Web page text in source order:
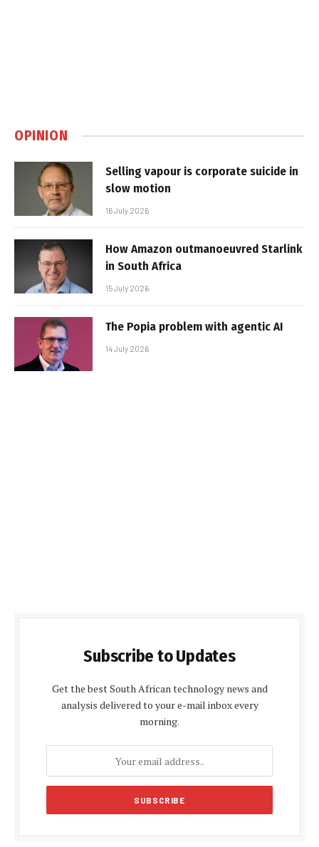
OPINION
Selling vapour is corporate suicide in
slow motion
16 July 2026
How Amazon outmanoeuvred Starlink
in South Africa
15 July 2026
The Popia problem with agentic AI
14 July 2026
Subscribe to Updates
Get the best South African technology news and
analysis delivered to your e-mail inbox every
morning.